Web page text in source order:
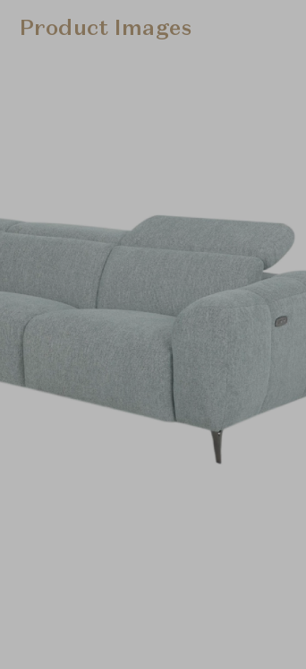
Product Images